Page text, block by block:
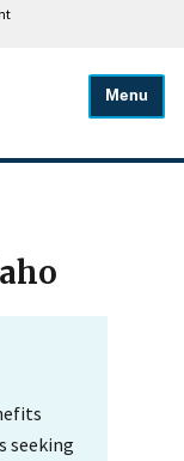
Menu
seeking